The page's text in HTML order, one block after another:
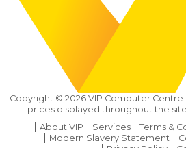
Copyright © 2026VIP Computer Centre
prices displayed throughout the
About VIP
Services Terms &
Modern Slavery Statement